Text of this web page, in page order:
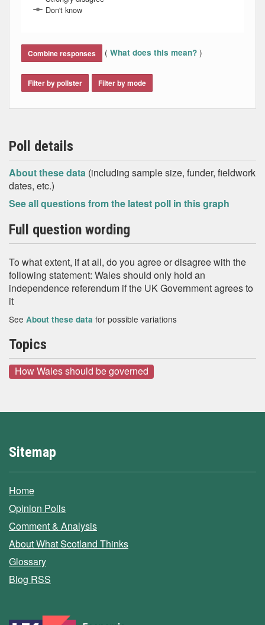
Don't know
Combine responses ( What does this mean? )
Filter by pollster Filter by mode
Poll details
About these data (including sample size, funder, fieldwork
dates, etc.)
See all questions from the latest poll in this graph
Full question wording
To what extent, if at all, do you agree or disagree with the
following statement: Wales should only hold an
independence referendum if the UK Government agrees to
it
See About these data for possible variations
Topics
How Wales should be governed
Sitemap
Home
Opinion Polls
Comment & Analysis
About What Scotland Thinks
Glossary
Blog RSS